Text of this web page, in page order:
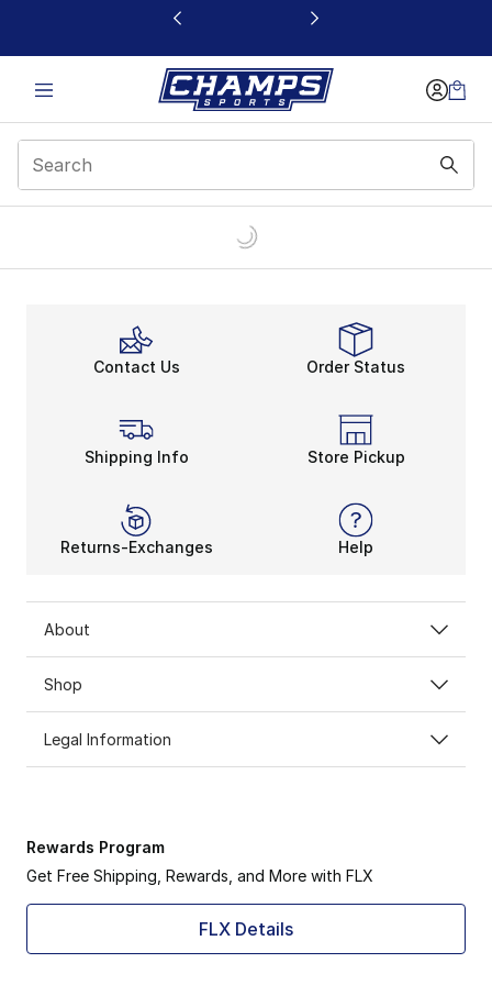
This link will open in a new window
Contact Us Order Status
Shipping Info Store Pickup
Returns-Exchanges Help
About
Shop
Legal Information
Rewards Program
Get Free Shipping, Rewards, and More with FLX
FLX Details